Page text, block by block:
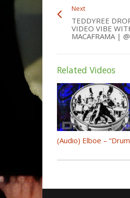
Next
TEDDYREE
VIDEO VIBE
MACAFRAMA |
Related Videos